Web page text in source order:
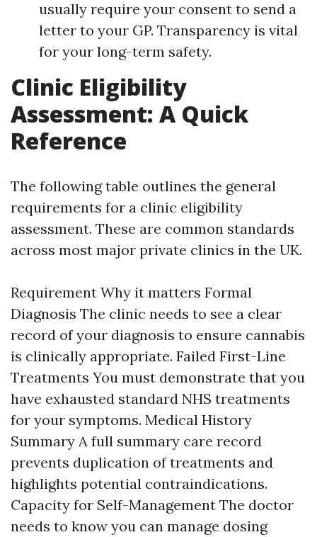
usually require your consent to send a
letter to your GP. Transparency is vital
for your long-term safety.
Clinic Eligibility
Assessment: A Quick
Reference
The following table outlines the general
requirements for a clinic eligibility
assessment. These are common standards
across most major private clinics in the UK.
Requirement Why it matters Formal
Diagnosis The clinic needs to see a clear
record of your diagnosis to ensure cannabis
is clinically appropriate. Failed First-Line
Treatments You must demonstrate that you
have exhausted standard NHS treatments
for your symptoms. Medical History
Summary A full summary care record
prevents duplication of treatments and
highlights potential contraindications.
Capacity for Self-Management The doctor
needs to know you can manage dosing